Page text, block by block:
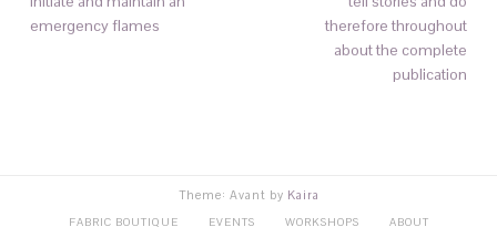
emergency flames
therefore throughout
about the complete
publication
Theme: Avant by Kaira
FABRIC BOUTIQUE EVENTS WORKSHOPS ABOUT